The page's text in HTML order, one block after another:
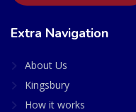
Extra Navigation
About Us
Kingsbury
How it works